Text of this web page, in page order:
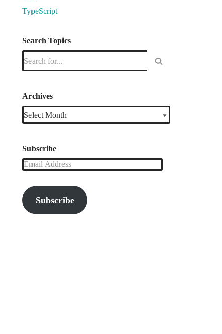
TypeScript
Search Topics
Archives
Subscribe
Subscribe